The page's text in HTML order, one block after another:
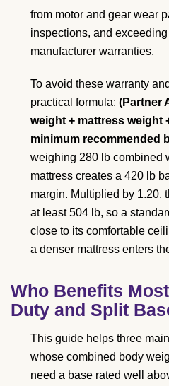
from motor and gear wear
inspections, and
manufacturer warranties.
To avoid these warranty
practical formula: (Partner
weight + mattress weight
minimum recommended
weighing 280 lb combined
mattress creates a 420 lb
margin. Multiplied by 1.20,
at least 504 lb, so a
close to its comfortable
a denser mattress enters
Who Benefits
Duty and Split
This guide helps three
whose combined body
need a base rated well